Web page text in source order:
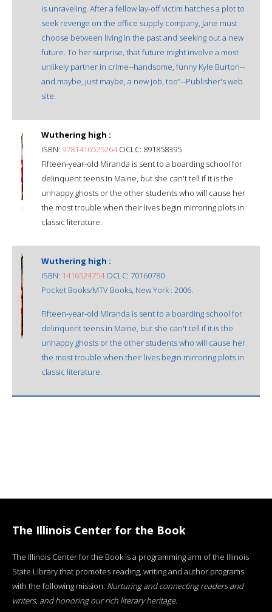
is unraveling. After a fellow lay-off victim hatches a plot to
seek revenge on the office supply company, Jane must
choose between living in the past and seeking out a new
future. To her surprise, that future might involve a most
unlikely partner in crime--handsome, funny Kyle Burton--
and maybe, just maybe, a new job, too"--Publisher's web
site.
Wuthering high :
ISBN: 9781416525264OCLC: 891858395
Fifteen-year-old Miranda is sent to a boarding school for
delinquent teens in Maine, but she can't tell if it is the
unhappy ghosts or the other students who will cause her
the most trouble when their lives begin mirroring plots in
classic literature.
Wuthering high :
ISBN: 1416524754OCLC: 70160780
Pocket Books/MTV Books, New York : 2006.
Fifteen-year-old Miranda is sent to a boarding school for
delinquent teens in Maine, but she can't tell if it is the
unhappy ghosts or the other students who will cause her
the most trouble when their lives begin mirroring plots in
classic literature.
The Illinois Center for the Book
The Illinois Center for the Book is a programming arm of the Illinois
State Library that promotes reading, writing and author programs
with the following mission: Nurturing and connecting readers and
writers, and honoring our rich literary heritage.